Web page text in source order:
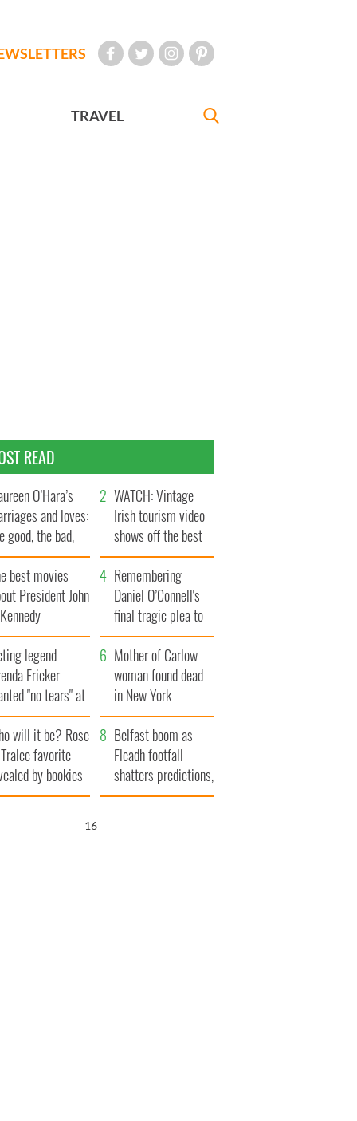
TRAVEL
READ
O’Hara’s
and loves:
good, the bad,
the ugly
WATCH: Vintage
Irish tourism video
shows off the best
bits of Ireland
best movies
President John
Remembering
Daniel O’Connell's
final tragic plea to
save Ireland from
Famine
legend
Fricker
"no tears" at
funeral as she
local shops
Mother of Carlow
woman found dead
in New York
launches $50
million wrongful
death lawsuit
will it be? Rose
favorite
by bookies
Belfast boom as
Fleadh footfall
shatters predictions,
set to exceed 1
15